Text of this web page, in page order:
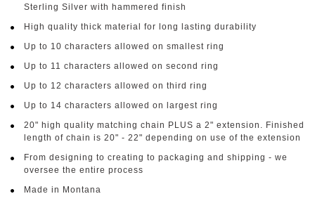
Sterling Silver with hammered finish
High quality thick material for long lasting durability
Up to 10 characters allowed on smallest ring
Up to 11 characters allowed on second ring
Up to 12 characters allowed on third ring
Up to 14 characters allowed on largest ring
20" high quality matching chain PLUS a 2" extension. Finished
length of chain is 20" - 22" depending on use of the extension
From designing to creating to packaging and shipping - we
oversee the entire process
Made in Montana